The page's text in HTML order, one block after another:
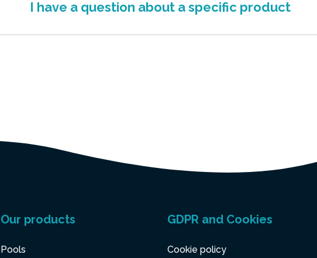
I have a question about a specific product
Our products
Pools
GDPR and Cookies
Cookie policy